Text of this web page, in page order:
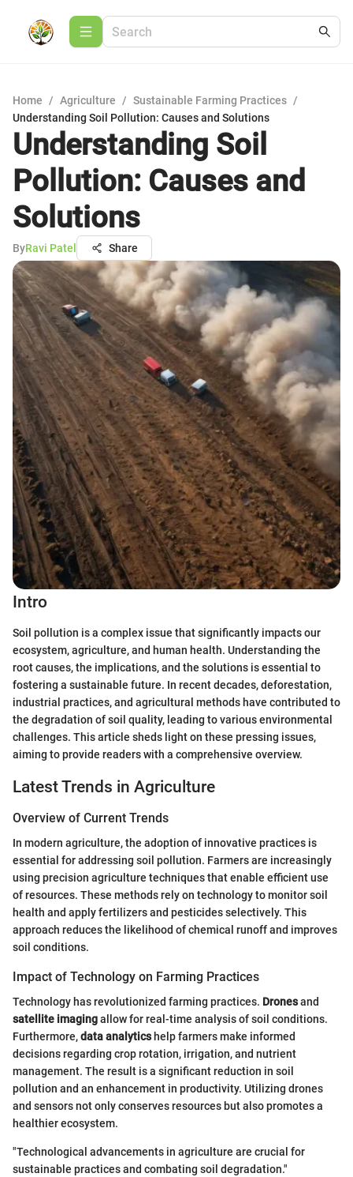
Home / Agriculture / Sustainable Farming Practices /
Understanding Soil Pollution: Causes and Solutions
Understanding Soil
Pollution: Causes and
Solutions
ByRavi Patel Share
Intro
Soil pollution is a complex issue that significantly impacts our
ecosystem, agriculture, and human health. Understanding the
root causes, the implications, and the solutions is essential to
fostering a sustainable future. In recent decades, deforestation,
industrial practices, and agricultural methods have contributed to
the degradation of soil quality, leading to various environmental
challenges. This article sheds light on these pressing issues,
aiming to provide readers with a comprehensive overview.
Latest Trends in Agriculture
Overview of Current Trends
In modern agriculture, the adoption of innovative practices is
essential for addressing soil pollution. Farmers are increasingly
using precision agriculture techniques that enable efficient use
of resources. These methods rely on technology to monitor soil
health and apply fertilizers and pesticides selectively. This
approach reduces the likelihood of chemical runoff and improves
soil conditions.
Impact of Technology on Farming Practices
Technology has revolutionized farming practices. Dronesand
satellite imagingallow for real-time analysis of soil conditions.
Furthermore,data analyticshelp farmers make informed
decisions regarding crop rotation, irrigation, and nutrient
management. The result is a significant reduction in soil
pollution and an enhancement in productivity. Utilizing drones
and sensors not only conserves resources but also promotes a
healthier ecosystem.
"Technological advancements in agriculture are crucial for
sustainable practices and combating soil degradation."